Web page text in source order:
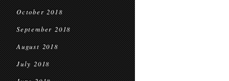
October 2018
September 2018
August 2018
July 2018